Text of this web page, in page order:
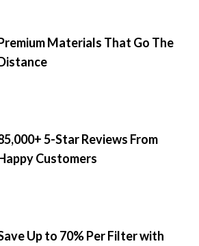
Materials That Go The
5-Star Reviews From
Customers
Up to 70% Per Filter with